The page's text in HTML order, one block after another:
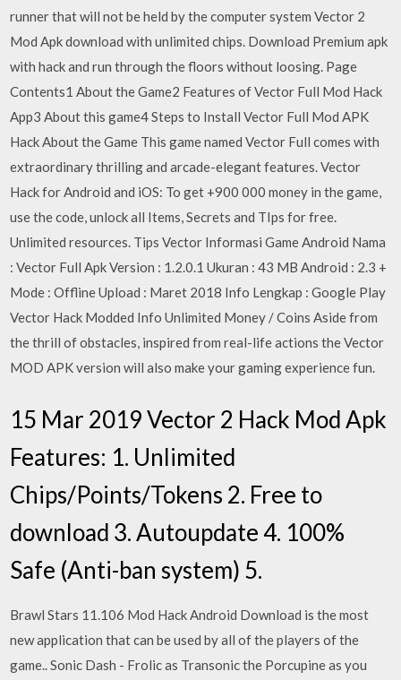
runner that will not be held by the computer system Vector 2
Mod Apk download with unlimited chips. Download Premium apk
with hack and run through the floors without loosing. Page
Contents1 About the Game2 Features of Vector Full Mod Hack
App3 About this game4 Steps to Install Vector Full Mod APK
Hack About the Game This game named Vector Full comes with
extraordinary thrilling and arcade-elegant features. Vector
Hack for Android and iOS: To get +900 000 money in the game,
use the code, unlock all Items, Secrets and TIps for free.
Unlimited resources. Tips Vector Informasi Game Android Nama
: Vector Full Apk Version : 1.2.0.1 Ukuran : 43 MB Android : 2.3 +
Mode : Offline Upload : Maret 2018 Info Lengkap : Google Play
Vector Hack Modded Info Unlimited Money / Coins Aside from
the thrill of obstacles, inspired from real-life actions the Vector
MOD APK version will also make your gaming experience fun.
15 Mar 2019 Vector 2 Hack Mod Apk
Features: 1. Unlimited
Chips/Points/Tokens 2. Free to
download 3. Autoupdate 4. 100%
Safe (Anti-ban system) 5.
Brawl Stars 11.106 Mod Hack Android Download is the most
new application that can be used by all of the players of the
game.. Sonic Dash - Frolic as Transonic the Porcupine as you